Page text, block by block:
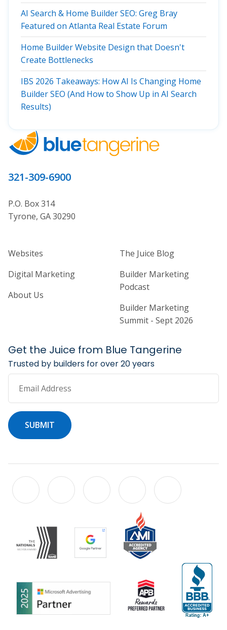
AI Search & Home Builder SEO: Greg Bray
Featured on Atlanta Real Estate Forum
Home Builder Website Design that Doesn't
Create Bottlenecks
IBS 2026 Takeaways: How AI Is Changing Home
Builder SEO (And How to Show Up in AI Search
Results)
321-309-6900
P.O. Box 314
Tyrone, GA 30290
Home Builder Website and
Websites
Digital Marketing
About Us
Home Builder
The Juice Blog
Builder Marketing
Podcast
Builder Marketing
Summit - Sept 2026
Get the Juice from Blue Tangerine
Trusted by builders for over 20 years
Email Address
SUBMIT